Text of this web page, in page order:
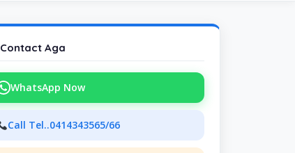
Contact Aga
WhatsApp Now
Call Tel..0414343565/66